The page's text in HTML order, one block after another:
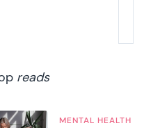
reads
MENTAL HEALTH